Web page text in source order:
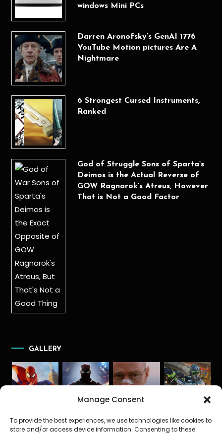
Manage Consent
To provide the best experiences, we use technologies like cookies to
store and/or access device information. Consenting to these
windows Mini PCs
Darren Aronofsky’s GenAI 1776
YouTube Motion pictures Are A
Nightmare
6 Strongest Cursed Instruments,
Ranked
God of Struggle Sons of Sparta’s
Deimos is the Actual Reverse of
GOW Ragnarok’s Atreus, However
That is Not a Good Factor
GALLERY